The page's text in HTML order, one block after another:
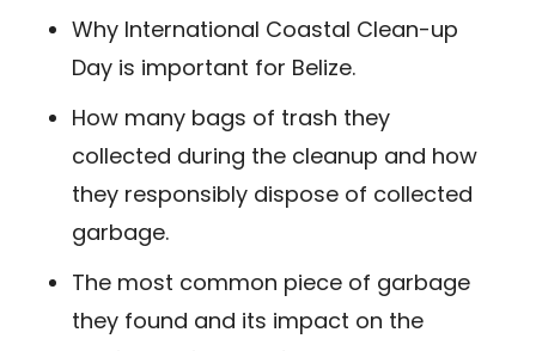
Why International Coastal Clean-up
Day is important for Belize.
How many bags of trash they
collected during the cleanup and how
they responsibly dispose of collected
garbage.
The most common piece of garbage
they found and its impact on the